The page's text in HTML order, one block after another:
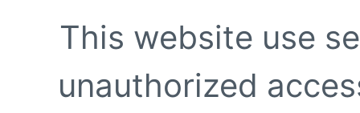
This website use
unauthorized